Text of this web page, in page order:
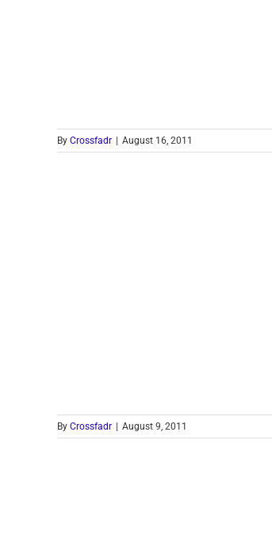
By Crossfadr August 16, 2011
By Crossfadr August 9, 2011